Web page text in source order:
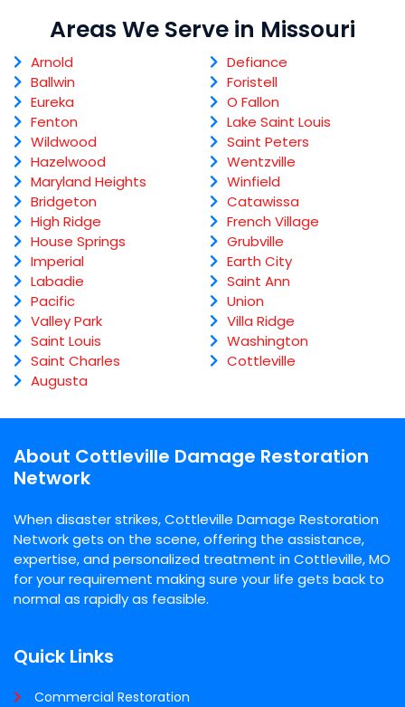
Areas We Serve in Missouri
Arnold
Ballwin
Eureka
Fenton
Wildwood
Hazelwood
Maryland Heights
Bridgeton
High Ridge
House Springs
Imperial
Labadie
Pacific
Valley Park
Saint Louis
Saint Charles
Augusta
Defiance
Foristell
O Fallon
Lake Saint Louis
Saint Peters
Wentzville
Winfield
Catawissa
French Village
Grubville
Earth City
Saint Ann
Union
Villa Ridge
Washington
Cottleville
About Cottleville Damage Restoration
Network
When disaster strikes, Cottleville Damage Restoration
Network gets on the scene, offering the assistance,
expertise, and personalized treatment in Cottleville, MO
for your requirement making sure your life gets back to
normal as rapidly as feasible.
Quick Links
Commercial Restoration